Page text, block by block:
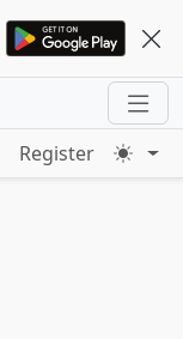
Register